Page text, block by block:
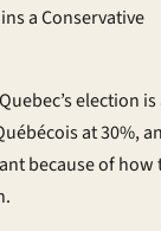
a Conservative
election is
at 30%,
because of how